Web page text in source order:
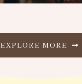
EXPLORE MORE